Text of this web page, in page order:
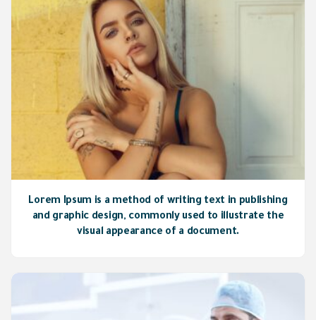
Lorem Ipsum is a method of writing text in publishing
and graphic design, commonly used to illustrate the
visual appearance of a document.